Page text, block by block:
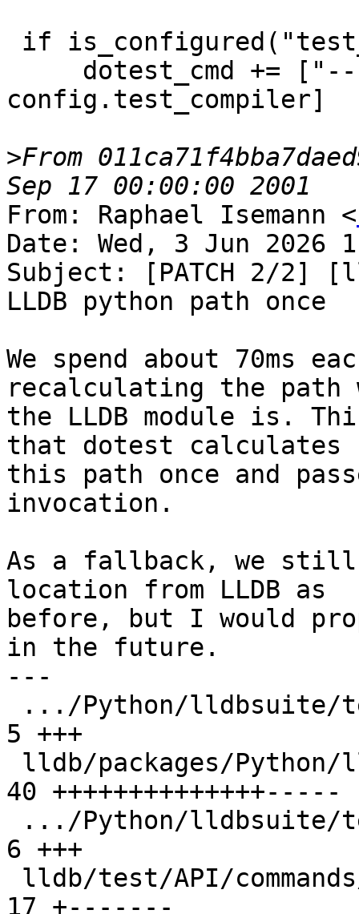
config.test_compiler]
>From
From: Raphael Isemann <
Date: Wed, 3 Jun 2026
Subject: [PATCH 2/2]
LLDB python path once
We spend about 70ms
recalculating the path
the LLDB module is.
that dotest calculates
this path once and
invocation.
As a fallback, we
location from LLDB as
before, but I would
in the future.
---
5 +++
40 ++++++++++++++-----
6 +++
17 +-------